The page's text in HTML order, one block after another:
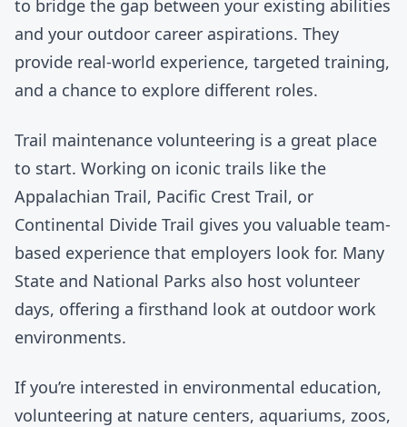
to bridge the gap between your existing abilities
and your outdoor career aspirations. They
provide real-world experience, targeted training,
and a chance to explore different roles.
Trail maintenance volunteering is a great place
to start. Working on iconic trails like the
Appalachian Trail, Pacific Crest Trail, or
Continental Divide Trail gives you valuable team-
based experience that employers look for. Many
State and National Parks also host volunteer
days, offering a firsthand look at outdoor work
environments.
If you’re interested in environmental education,
volunteering at nature centers, aquariums, zoos,